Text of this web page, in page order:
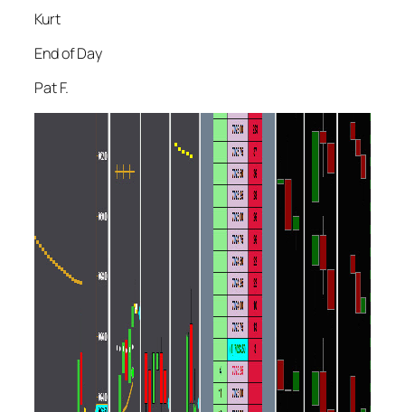
Kurt
End of Day
Pat F.